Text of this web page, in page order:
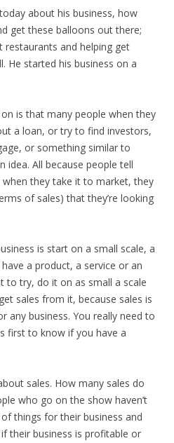
about his business, how
get these balloons out there;
restaurants and helping get
He started his business on a
is that many people when they
a loan, or try to find investors,
or something similar to
idea. All because people tell
when they take it to market, they
of sales) that they’re looking
is start on a small scale, a
a product, a service or an
to try, do it on as small a scale
sales from it, because sales is
business. You really need to
first to know if you have a
sales. How many sales do
who go on the show haven’t
things for their business and
their business is profitable or